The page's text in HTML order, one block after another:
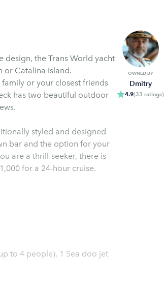
the Trans World yacht
or Catalina Island.
or your closest friends
has two beautiful outdoor
styled and designed
bar and the option for your
are a thrill-seeker, there is
for a 24-hour cruise.
to 4 people), 1 Sea doo jet
OWNED BY
Dmitry
4.9(33 ratings)